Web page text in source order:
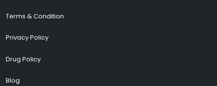
Terms & Condition
Privacy Policy
Drug Policy
Blog